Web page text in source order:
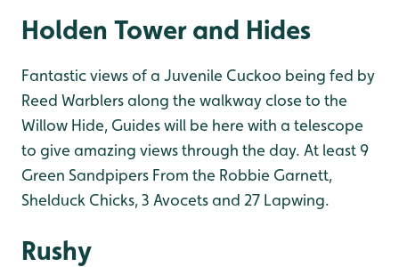
Holden Tower and Hides
Fantastic views of a Juvenile Cuckoo being fed by
Reed Warblers along the walkway close to the
Willow Hide, Guides will be here with a telescope
to give amazing views through the day. At least 9
Green Sandpipers From the Robbie Garnett,
Shelduck Chicks, 3 Avocets and 27 Lapwing.
Rushy